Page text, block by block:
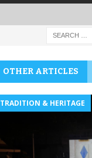
OTHER ARTICLES
TRADITION & HERITAGE